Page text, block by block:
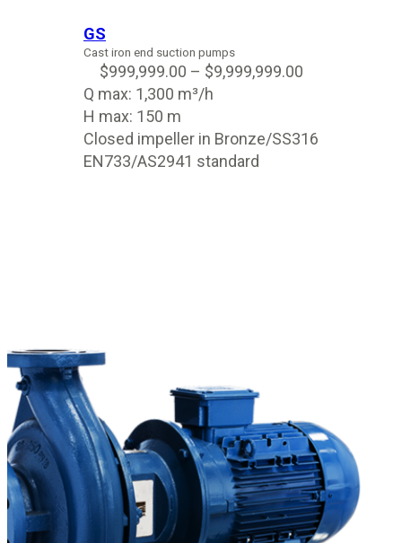
GS
Cast iron end suction pumps
$999,999.00 – $9,999,999.00
Q max: 1,300 m³/h
H max: 150 m
Closed impeller in Bronze/SS316
EN733/AS2941 standard